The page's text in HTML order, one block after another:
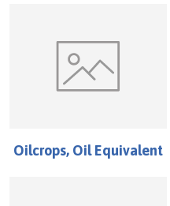
Oilcrops, Oil Equivalent